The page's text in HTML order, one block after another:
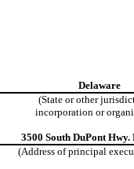
Delaware
(State or other
incorporation or
3500 South DuPont Hwy.
(Address of principal